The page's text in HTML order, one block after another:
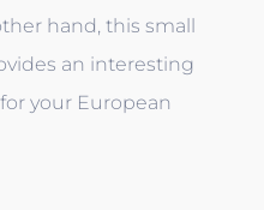
hand, this small
an interesting
your European